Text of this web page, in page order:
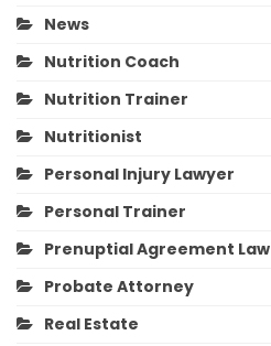
News
Nutrition Coach
Nutrition Trainer
Nutritionist
Personal Injury Lawyer
Personal Trainer
Prenuptial Agreement Law
Probate Attorney
Real Estate